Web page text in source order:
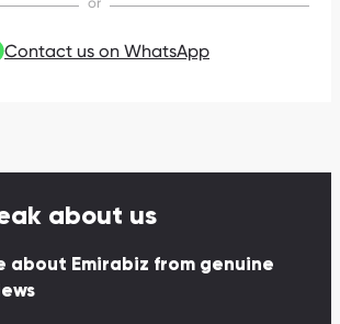
Contact us on WhatsApp
about us
about Emirabiz from genuine